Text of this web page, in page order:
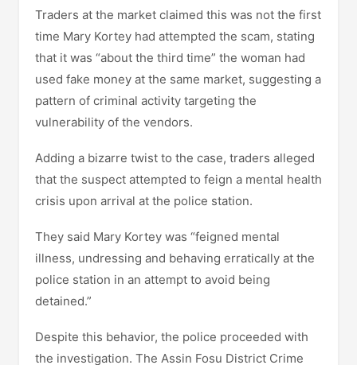
Traders at the market claimed this was not the first
time Mary Kortey had attempted the scam, stating
that it was “about the third time” the woman had
used fake money at the same market, suggesting a
pattern of criminal activity targeting the
vulnerability of the vendors.
Adding a bizarre twist to the case, traders alleged
that the suspect attempted to feign a mental health
crisis upon arrival at the police station.
They said Mary Kortey was “feigned mental
illness, undressing and behaving erratically at the
police station in an attempt to avoid being
detained.”
Despite this behavior, the police proceeded with
the investigation. The Assin Fosu District Crime